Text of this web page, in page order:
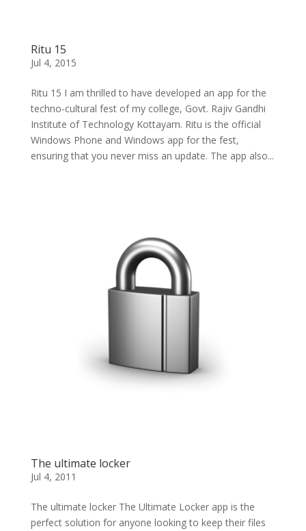
Ritu 15
Jul 4, 2015
Ritu 15 I am thrilled to have developed an app for the
techno-cultural fest of my college, Govt. Rajiv Gandhi
Institute of Technology Kottayam. Ritu is the official
Windows Phone and Windows app for the fest,
ensuring that you never miss an update. The app also...
The ultimate locker
Jul 4, 2011
The ultimate locker The Ultimate Locker app is the
perfect solution for anyone looking to keep their files